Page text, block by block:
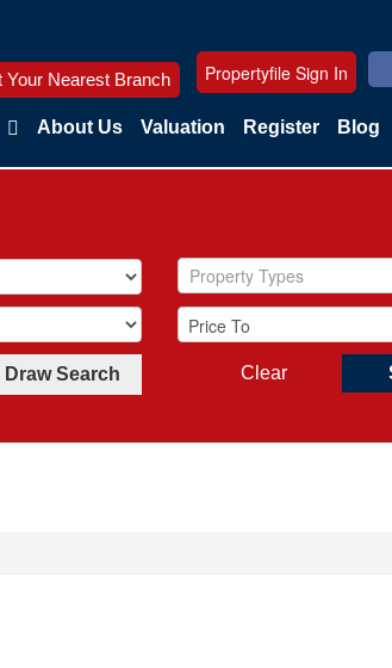
Your Nearest Branch Propertyfile Sign In
About Us Valuation Register Blog
Property Types
Search Clear